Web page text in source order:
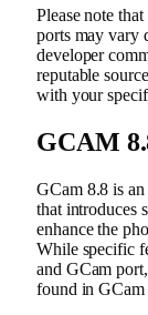
Please note
ports may vary
developer
reputable
with your
GCAM
GCam 8.8 is
that introduces
enhance the
While specific
and GCam
found in GCam